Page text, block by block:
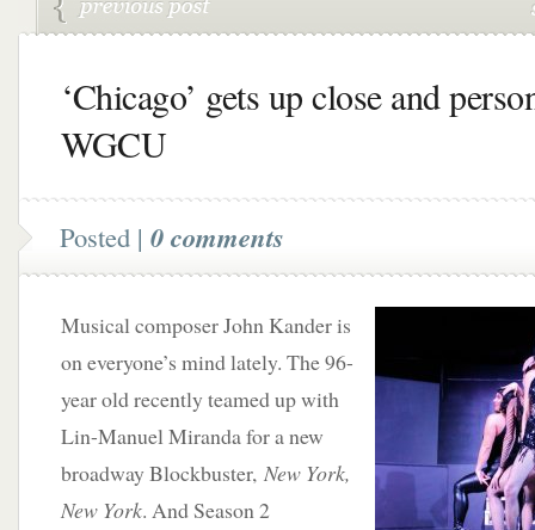
‘Chicago’ gets up close and
WGCU
Posted | 0 comments
Musical composer John Kander is
on everyone’s mind lately. The 96-
year old recently teamed up with
Lin-Manuel Miranda for a new
broadway Blockbuster, New York,
New York. And Season 2